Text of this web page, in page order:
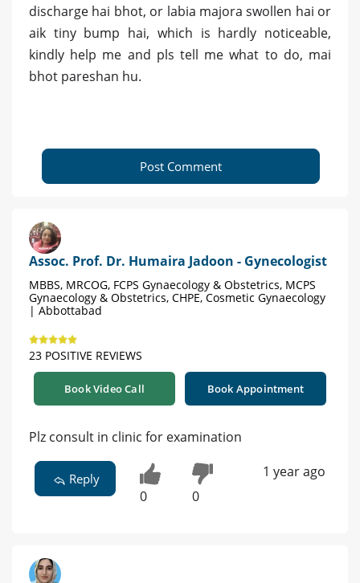
discharge hai bhot, or labia majora swollen hai or
aik tiny bump hai, which is hardly noticeable,
kindly help me and pls tell me what to do, mai
bhot pareshan hu.
Post Comment
Assoc. Prof. Dr. Humaira Jadoon - Gynecologist
MBBS, MRCOG, FCPS Gynaecology & Obstetrics, MCPS
Gynaecology & Obstetrics, CHPE, Cosmetic Gynaecology
| Abbottabad
23 POSITIVE REVIEWS
Book Video Call Book Appointment
Plz consult in clinic for examination
Reply
0 0
1 year ago